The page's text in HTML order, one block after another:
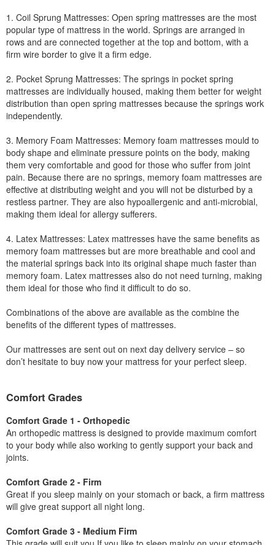
1. Coil Sprung Mattresses: Open spring mattresses are the most
popular type of mattress in the world. Springs are arranged in
rows and are connected together at the top and bottom, with a
firm wire border to give it a firm edge.
2. Pocket Sprung Mattresses: The springs in pocket spring
mattresses are individually housed, making them better for weight
distribution than open spring mattresses because the springs work
independently.
3. Memory Foam Mattresses: Memory foam mattresses mould to
body shape and eliminate pressure points on the body, making
them very comfortable and good for those who suffer from joint
pain. Because there are no springs, memory foam mattresses are
effective at distributing weight and you will not be disturbed by a
restless partner. They are also hypoallergenic and anti-microbial,
making them ideal for allergy sufferers.
4. Latex Mattresses: Latex mattresses have the same benefits as
memory foam mattresses but are more breathable and cool and
the material springs back into its original shape much faster than
memory foam. Latex mattresses also do not need turning, making
them ideal for those who find it difficult to do so.
Combinations of the above are available as the combine the
benefits of the different types of mattresses.
Our mattresses are sent out on next day delivery service – so
don’t hesitate to buy now your mattress for your perfect sleep.
Comfort Grades
Comfort Grade 1 - Orthopedic
An orthopedic mattress is designed to provide maximum comfort
to your body while also working to gently support your back and
joints.
Comfort Grade 2 - Firm
Great if you sleep mainly on your stomach or back, a firm mattress
will give great support all night long.
Comfort Grade 3 - Medium Firm